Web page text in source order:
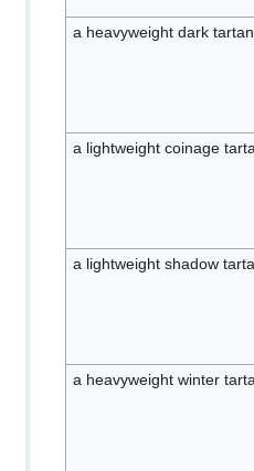
a heavyweight dark
a lightweight coinage
a lightweight shadow
a heavyweight winter